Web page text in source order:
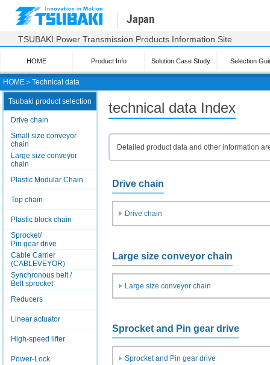
HOME ＞ Technical data
Japan
TSUBAKI Power Transmission Products Information Site
HOME Product Info Solution Case Study Selection
Tsubaki product selection
Drive chain
Small size conveyor
chain
Large size conveyor
chain
Plastic Modular Chain
Top chain
Plastic block chain
Sprocket/
Pin gear drive
Cable Carrier
(CABLEVEYOR)
Synchronous belt /
Belt sprocket
Reducers
Linear actuator
High-speed lifter
Power-Lock
technical data Index
Detailed product data and other information
Drive chain
Drive chain
Large size conveyor chain
Large size conveyor chain
Sprocket and Pin gear drive
Sprocket and Pin gear drive